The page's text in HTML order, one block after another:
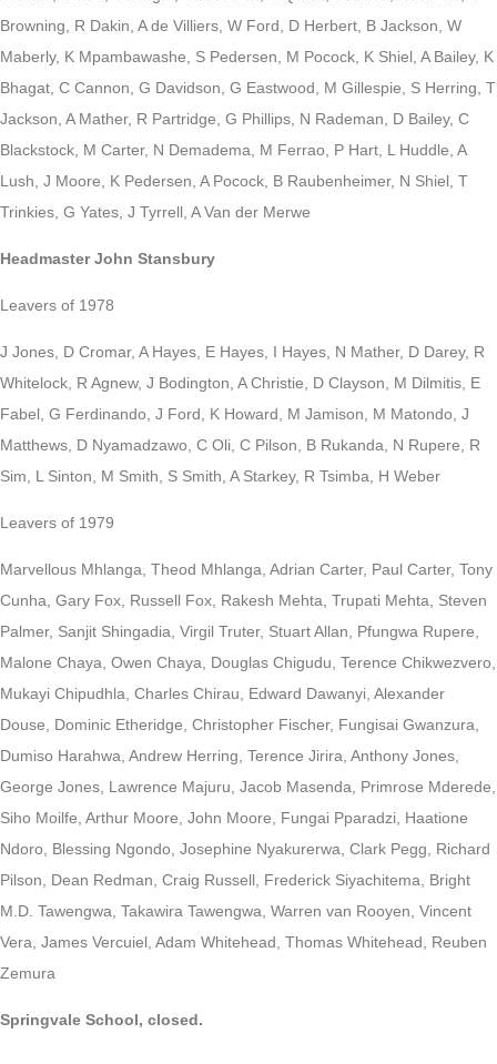
Browning, R Dakin, A de Villiers, W Ford, D Herbert, B Jackson, W
Maberly, K Mpambawashe, S Pedersen, M Pocock, K Shiel, A Bailey, K
Bhagat, C Cannon, G Davidson, G Eastwood, M Gillespie, S Herring, T
Jackson, A Mather, R Partridge, G Phillips, N Rademan, D Bailey, C
Blackstock, M Carter, N Demadema, M Ferrao, P Hart, L Huddle, A
Lush, J Moore, K Pedersen, A Pocock, B Raubenheimer, N Shiel, T
Trinkies, G Yates, J Tyrrell, A Van der Merwe
Headmaster John Stansbury
Leavers of 1978
J Jones, D Cromar, A Hayes, E Hayes, I Hayes, N Mather, D Darey, R
Whitelock, R Agnew, J Bodington, A Christie, D Clayson, M Dilmitis, E
Fabel, G Ferdinando, J Ford, K Howard, M Jamison, M Matondo, J
Matthews, D Nyamadzawo, C Oli, C Pilson, B Rukanda, N Rupere, R
Sim, L Sinton, M Smith, S Smith, A Starkey, R Tsimba, H Weber
Leavers of 1979
Marvellous Mhlanga, Theod Mhlanga, Adrian Carter, Paul Carter, Tony
Cunha, Gary Fox, Russell Fox, Rakesh Mehta, Trupati Mehta, Steven
Palmer, Sanjit Shingadia, Virgil Truter, Stuart Allan, Pfungwa Rupere,
Malone Chaya, Owen Chaya, Douglas Chigudu, Terence Chikwezvero,
Mukayi Chipudhla, Charles Chirau, Edward Dawanyi, Alexander
Douse, Dominic Etheridge, Christopher Fischer, Fungisai Gwanzura,
Dumiso Harahwa, Andrew Herring, Terence Jirira, Anthony Jones,
George Jones, Lawrence Majuru, Jacob Masenda, Primrose Mderede,
Siho Moilfe, Arthur Moore, John Moore, Fungai Pparadzi, Haatione
Ndoro, Blessing Ngondo, Josephine Nyakurerwa, Clark Pegg, Richard
Pilson, Dean Redman, Craig Russell, Frederick Siyachitema, Bright
M.D. Tawengwa, Takawira Tawengwa, Warren van Rooyen, Vincent
Vera, James Vercuiel, Adam Whitehead, Thomas Whitehead, Reuben
Zemura
Springvale School, closed.